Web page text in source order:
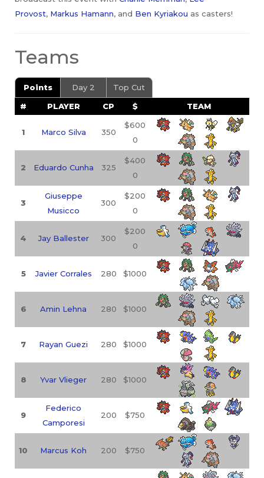
Provost, Markus Hamann, and Ben Kyriakou as casters!
Teams
Points Day 2
Top Cut
#
PLAYER CP $ TEAM
1 Marco Silva 350
$600
0
2 Eduardo Cunha 325
$400
0
3
Giuseppe
Musicco
300
$200
0
4 Jay Ballester 300
$200
0
5 Javier Corrales 280 $1000
6 Amin Lehna 280 $1000
7 Rayan Guezi 280 $1000
8 Yvar Vlieger 280 $1000
9
Federico
Camporesi
200 $750
10 Marcus Koh 200 $750